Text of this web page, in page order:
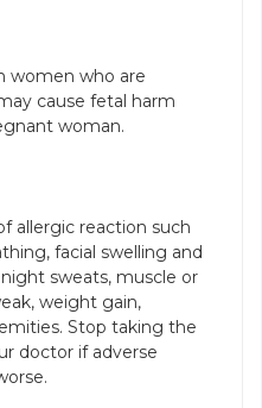
women who are
cause fetal harm
woman.
allergic reaction such
facial swelling and
sweats, muscle or
weight gain,
Stop taking the
doctor if adverse